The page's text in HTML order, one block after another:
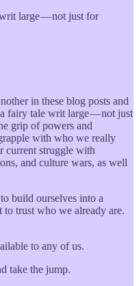
large — not just for
in these blog posts and
fairy tale writ large — not just
grip of powers and
with who we really
current struggle with
and culture wars, as well
build ourselves into a
to trust who we already are.
to any of us.
take the jump.